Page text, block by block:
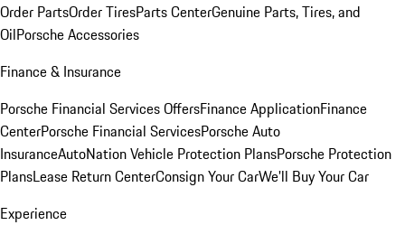
Order PartsOrder TiresParts CenterGenuine Parts, Tires, and
OilPorsche Accessories
Finance & Insurance
Porsche Financial Services OffersFinance ApplicationFinance
CenterPorsche Financial ServicesPorsche Auto
InsuranceAutoNation Vehicle Protection PlansPorsche Protection
PlansLease Return CenterConsign Your CarWe'll Buy Your Car
Experience